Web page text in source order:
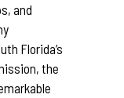
and
Florida’s
the